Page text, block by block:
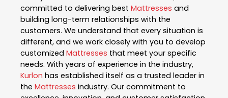
committed to delivering best Mattresses and
building long-term relationships with the
customers. We understand that every situation is
different, and we work closely with you to develop
customized Mattresses that meet your specific
needs. With years of experience in the industry,
Kurlon has established itself as a trusted leader in
the Mattresses industry. Our commitment to